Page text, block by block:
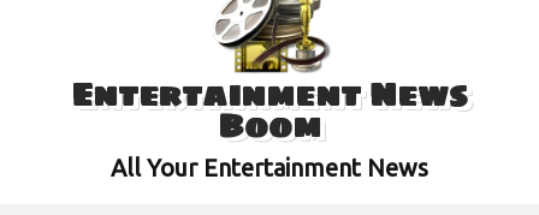
Entertainment News
Boom
All Your Entertainment News